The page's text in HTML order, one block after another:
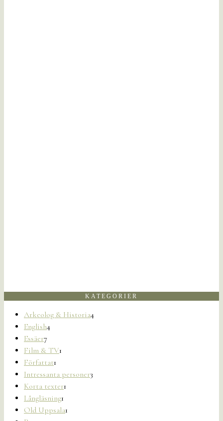
KATEGORIER
Arkeolog & Historia4
English4
Essäer7
Film & TV1
Författat1
Intressanta personer3
Korta texter1
Långläsning1
Old Uppsala1